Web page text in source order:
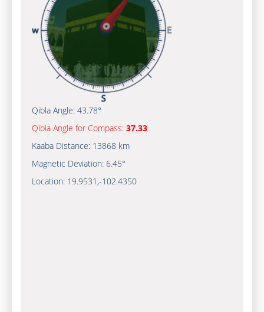
Qibla Angle: 43.78°
Qibla Angle for Compass: 37.33
Kaaba Distance: 13868 km
Magnetic Deviation: 6.45°
Location: 19.9531 ,-102.4350